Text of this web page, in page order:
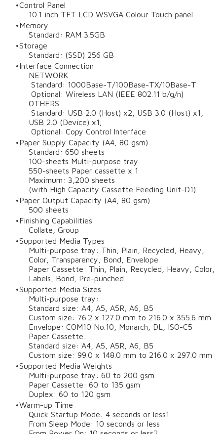
Control Panel
10.1 inch TFT LCD WSVGA Colour Touch panel
Memory
Standard: RAM 3.5GB
Storage
Standard: (SSD) 256 GB
Interface Connection
NETWORK
Standard: 1000Base-T/100Base-TX/10Base-T
Optional: Wireless LAN (IEEE 802.11 b/g/n)
OTHERS
Standard: USB 2.0 (Host) x2, USB 3.0 (Host) x1,
USB 2.0 (Device) x1;
Optional: Copy Control Interface
Paper Supply Capacity (A4, 80 gsm)
Standard: 650 sheets
100-sheets Multi-purpose tray
550-sheets Paper cassette x 1
Maximum: 3,200 sheets
(with High Capacity Cassette Feeding Unit-D1)
Paper Output Capacity (A4, 80 gsm)
500 sheets
Finishing Capabilities
Collate, Group
Supported Media Types
Multi-purpose tray: Thin, Plain, Recycled, Heavy,
Color, Transparency, Bond, Envelope
Paper Cassette: Thin, Plain, Recycled, Heavy, Color,
Labels, Bond, Pre-punched
Supported Media Sizes
Multi-purpose tray:
Standard size: A4, A5, A5R, A6, B5
Custom size: 76.2 x 127.0 mm to 216.0 x 355.6 mm
Envelope: COM10 No.10, Monarch, DL, ISO-C5
Paper Cassette:
Standard size: A4, A5, A5R, A6, B5
Custom size: 99.0 x 148.0 mm to 216.0 x 297.0 mm
Supported Media Weights
Multi-purpose tray: 60 to 200 gsm
Paper Cassette: 60 to 135 gsm
Duplex: 60 to 120 gsm
Warm-up Time
Quick Startup Mode: 4 seconds or less1
From Sleep Mode: 10 seconds or less